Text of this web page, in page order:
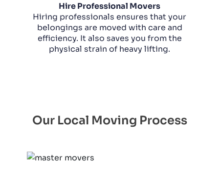
Hire Professional Movers
Hiring professionals ensures that your
belongings are moved with care and
efficiency. It also saves you from the
physical strain of heavy lifting.
Our Local Moving Process